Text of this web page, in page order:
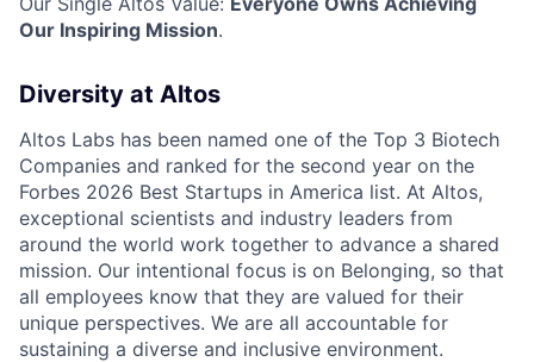
Our Inspiring Mission.
Diversity at Altos
Altos Labs has been named one of the Top 3 Biotech
Companies and ranked for the second year on the
Forbes 2026 Best Startups in America list. At Altos,
exceptional scientists and industry leaders from
around the world work together to advance a shared
mission. Our intentional focus is on Belonging, so that
all employees know that they are valued for their
unique perspectives. We are all accountable for
sustaining a diverse and inclusive environment.